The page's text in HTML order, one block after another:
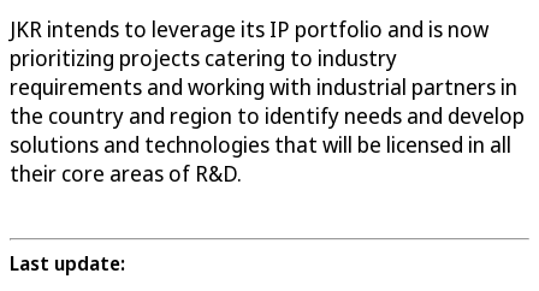
JKR intends to leverage its IP portfolio and is now
prioritizing projects catering to industry
requirements and working with industrial partners in
the country and region to identify needs and develop
solutions and technologies that will be licensed in all
their core areas of R&D.
Last update: